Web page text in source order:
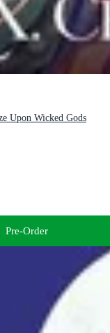
Upon Wicked Gods
Pre-Order